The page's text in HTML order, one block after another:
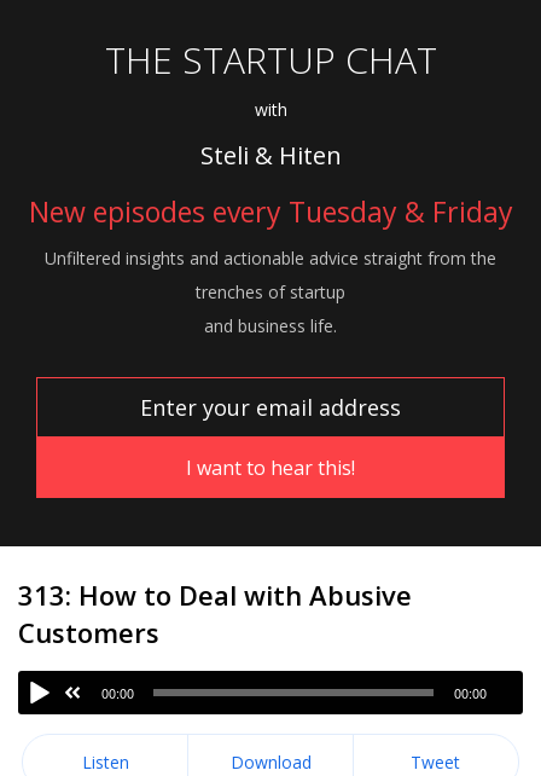
THE STARTUP CHAT
with
Steli & Hiten
New episodes every Tuesday & Friday
Unfiltered insights and actionable advice straight from the
trenches of startup
and business life.
313: How to Deal with Abusive
Customers
00:00 00:00
Listen Download Tweet